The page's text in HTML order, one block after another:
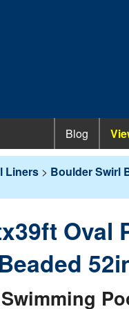
Blog
Liners > Boulder Swirl
Oval